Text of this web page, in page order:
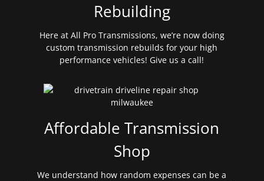
Rebuilding
Here at All Pro Transmissions, we’re now doing
custom transmission rebuilds for your high
performance vehicles! Give us a call!
Affordable Transmission
Shop
We understand how random expenses can be a